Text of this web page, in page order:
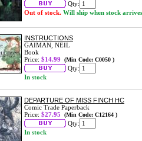
Qty:
Out of stock. Will ship when stock arrives
INSTRUCTIONS
GAIMAN, NEIL
Book
Price: $14.99 (Min Code: C0050 )
Qty:
In stock
DEPARTURE OF MISS FINCH HC
Comic Trade Paperback
Price: $27.95 (Min Code: C12164 )
Qty:
In stock